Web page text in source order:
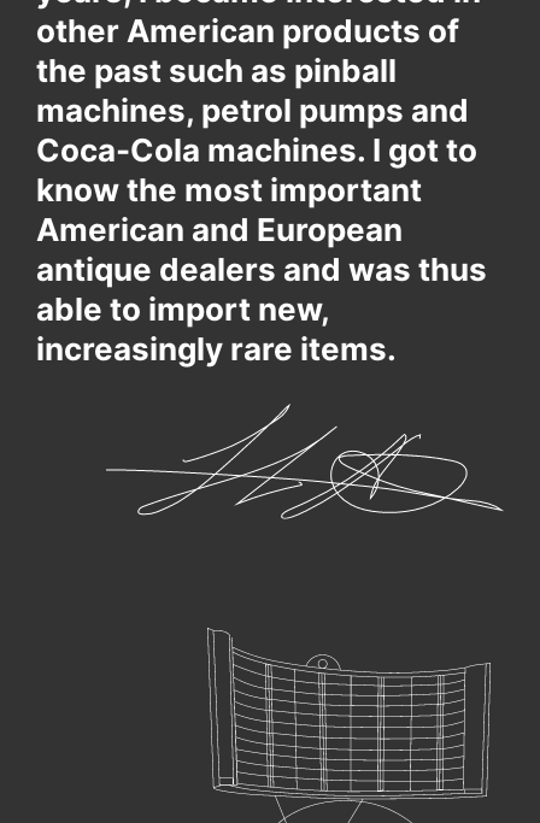
other American products of
the past such as pinball
machines, petrol pumps and
Coca-Cola machines. I got to
know the most important
American and European
antique dealers and was thus
able to import new,
increasingly rare items.